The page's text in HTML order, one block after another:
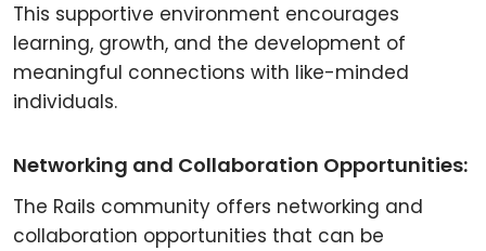
This supportive environment encourages
learning, growth, and the development of
meaningful connections with like-minded
individuals.
Networking and Collaboration Opportunities:
The Rails community offers networking and
collaboration opportunities that can be